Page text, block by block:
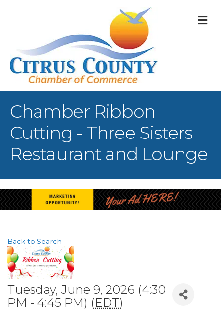
Chamber Ribbon
Cutting - Three Sisters
Restaurant and Lounge
Back to Search
Tuesday, June 9, 2026 (4:30
PM - 4:45 PM) (EDT)